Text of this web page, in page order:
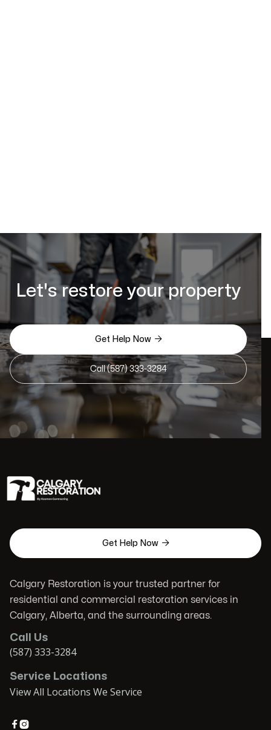
Let's restore your property
Get Help Now 
Call (587) 333-3284
Get Help Now 
Calgary Restoration is your trusted partner for
residential and commercial restoration services in
Calgary, Alberta, and the surrounding areas.
Call Us
(587) 333-3284
Service Locations
View All Locations We Service
